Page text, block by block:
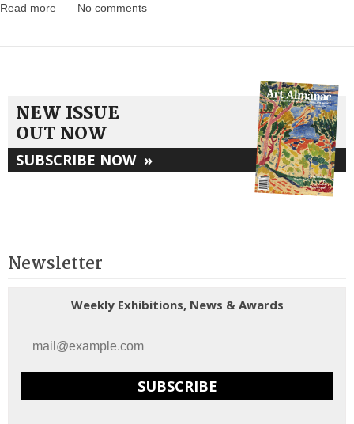
Read more No comments
NEW ISSUE
OUT NOW
SUBSCRIBE NOW »
Newsletter
Weekly Exhibitions, News & Awards
SUBSCRIBE